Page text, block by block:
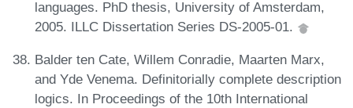
languages. PhD thesis, University of Amsterdam,
2005. ILLC Dissertation Series DS-2005-01.
Balder ten Cate, Willem Conradie, Maarten Marx,
and Yde Venema. Definitorially complete description
logics. In Proceedings of the 10th International